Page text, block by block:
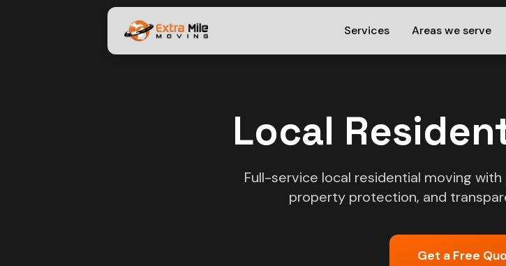
Services Areas we serve
Local
Full-service local residential moving
property protection, and
Get a Free